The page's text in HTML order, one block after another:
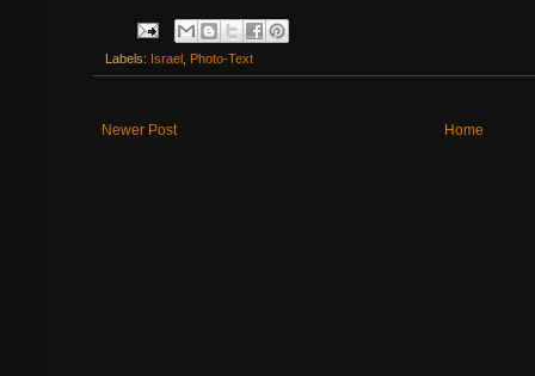
Labels: Israel Photo-Text
Newer Post Home